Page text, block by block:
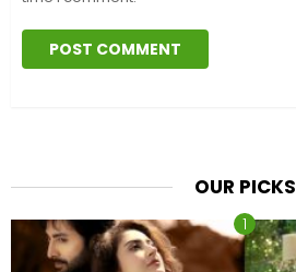
OUR PICKS